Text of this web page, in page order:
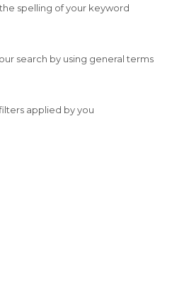
spelling of your keyword
search by using general terms
applied by you